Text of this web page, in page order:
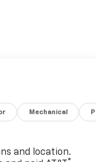
Mechanical
and location.